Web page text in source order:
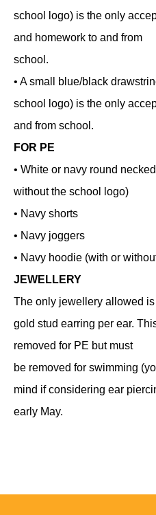
school logo) is the only
and homework to and from
school.
• A small blue/black
school logo) is the only
and from school.
FOR PE
• White or navy round
without the school logo)
• Navy shorts
• Navy joggers
• Navy hoodie (with or
JEWELLERY
The only jewellery allowed
gold stud earring per ear.
removed for PE but must
be removed for swimming
mind if considering ear
early May.